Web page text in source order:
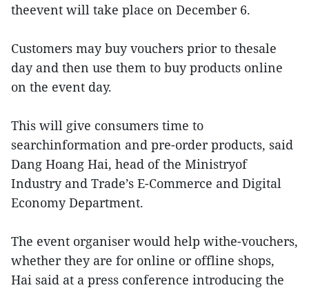
theevent will take place on December 6.
Customers may buy vouchers prior to thesale
day and then use them to buy products online
on the event day.
This will give consumers time to
searchinformation and pre-order products, said
Dang Hoang Hai, head of the Ministryof
Industry and Trade’s E-Commerce and Digital
Economy Department.
The event organiser would help withe-vouchers,
whether they are for online or offline shops,
Hai said at a press conference introducing the